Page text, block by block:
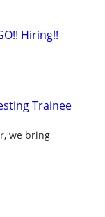
Hiring!!
Trainee
we bring